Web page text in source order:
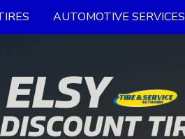
AUTOMOTIVE SERVICES